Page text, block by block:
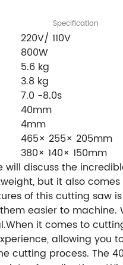
Specification
220V/ 110V
800W
5.6 kg
3.8 kg
7.0 -8.0s
40mm
4mm
465× 255× 205mm
380× 140× 150mm
will discuss the
but it also
of this cutting saw
easier to
it comes to
allowing you
cutting process. The